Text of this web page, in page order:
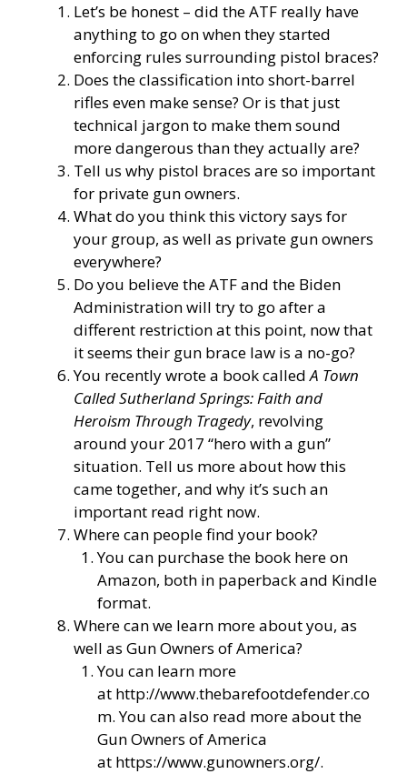
Let’s be honest – did the ATF really have
anything to go on when they started
enforcing rules surrounding pistol braces?
Does the classification into short-barrel
rifles even make sense? Or is that just
technical jargon to make them sound
more dangerous than they actually are?
Tell us why pistol braces are so important
for private gun owners.
What do you think this victory says for
your group, as well as private gun owners
everywhere?
Do you believe the ATF and the Biden
Administration will try to go after a
different restriction at this point, now that
it seems their gun brace law is a no-go?
You recently wrote a book calledA Town
Called Sutherland Springs: Faith and
Heroism Through Tragedy, revolving
around your 2017 “hero with a gun”
situation. Tell us more about how this
came together, and why it’s such an
important read right now.
Where can people find your book?
You can purchase the book here on
Amazon, both in paperback and Kindle
format.
Where can we learn more about you, as
well as Gun Owners of America?
You can learn more
at http://www.thebarefootdefender.co
m. You can also read more about the
Gun Owners of America
at https://www.gunowners.org/.